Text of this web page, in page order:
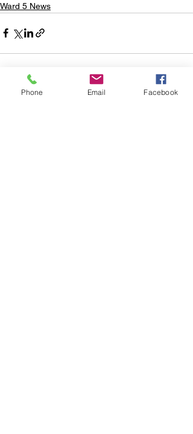
Ward 5 News
Phone Email Facebook